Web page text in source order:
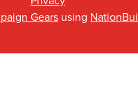
Gears using